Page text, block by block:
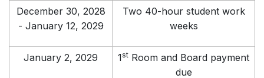
December 30, 2028
- January 12, 2029
Two 40-hour student work
weeks
January 2, 2029 1st Room and Board payment
due